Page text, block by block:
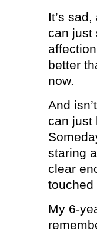
It’s
can just
better
now.
And
can just
staring
clear
touched
My 6-